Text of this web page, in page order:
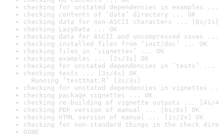
checking for unstated dependencies in examples ...
checking contents of ‘data’ directory ... OK
checking data for non-ASCII characters ... [0s/1s]
checking LazyData ... OK
checking data for ASCII and uncompressed saves ...
checking installed files from ‘inst/doc’ ... OK
checking files in ‘vignettes’ ... OK
checking examples ... [2s/3s] OK
checking for unstated dependencies in ‘tests’ ...
checking tests ... [3s/4s] OK
Running ‘testthat.R’ [3s/3s]
checking for unstated dependencies in vignettes
checking package vignettes ... OK
checking re-building of vignette outputs ... [4s/
checking PDF version of manual ... [6s/8s] OK
checking HTML version of manual ... [1s/2s] OK
checking for non-standard things in the check
DONE